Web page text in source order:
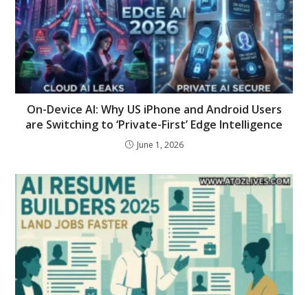
On-Device AI: Why US iPhone and Android Users
are Switching to ‘Private-First’ Edge Intelligence
June 1, 2026